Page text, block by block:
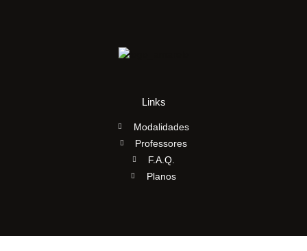
Links
Modalidades
Professores
F.A.Q.
Planos